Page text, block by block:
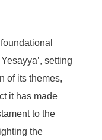
setting
of its themes,
it has made
to the
the